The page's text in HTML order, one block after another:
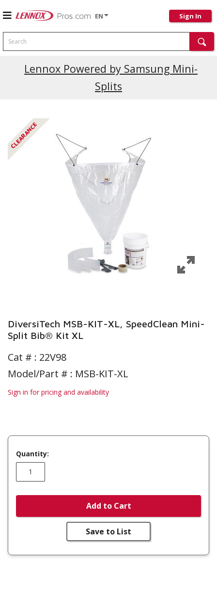
EN Sign In
Search
Lennox Powered by Samsung Mini-
Splits
CLEARANCE
DiversiTech MSB-KIT-XL, SpeedClean Mini-
Split Bib® Kit XL
Cat # : 22V98
Model/Part # : MSB-KIT-XL
Sign in for pricing and availability
Quantity:
Add to Cart
Save to List